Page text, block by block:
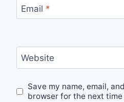
Email *
Website
Save my name, email,
browser for the next time